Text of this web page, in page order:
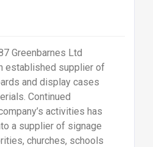
Greenbarnes Ltd
established supplier of
and display cases
Continued
activities has
a supplier of signage
churches, schools